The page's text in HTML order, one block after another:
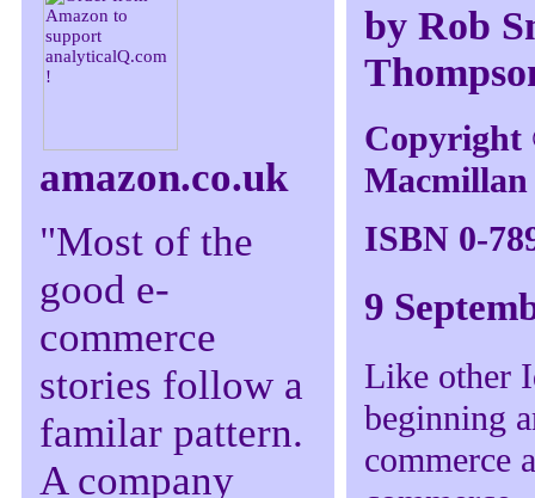
amazon.co.uk
"Most of the
good e-
commerce
stories follow a
familar pattern.
A company
by Rob
Copyright
ISBN 0-
9
Like other
beginning
commerce